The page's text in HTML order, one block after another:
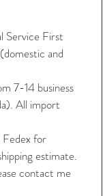
Service First
and
7-14 business
All import
Fedex for
estimate.
contact me